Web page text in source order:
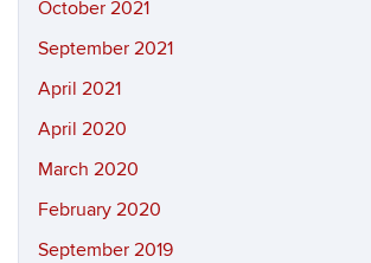
October 2021
September 2021
April 2021
April 2020
March 2020
February 2020
September 2019